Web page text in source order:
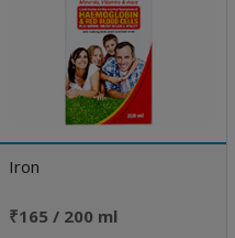
Iron
₹165 / 200 ml